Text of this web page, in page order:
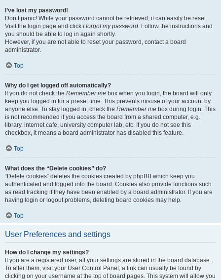
I’ve lost my password!
Don’t panic! While your password cannot be retrieved, it can easily be reset.
Visit the login page and click I forgot my password. Follow the instructions and
you should be able to log in again shortly.
However, if you are not able to reset your password, contact a board
administrator.
Top
Why do I get logged off automatically?
If you do not check the Remember me box when you login, the board will only
keep you logged in for a preset time. This prevents misuse of your account by
anyone else. To stay logged in, check the Remember me box during login. This
is not recommended if you access the board from a shared computer, e.g.
library, internet cafe, university computer lab, etc. If you do not see this
checkbox, it means a board administrator has disabled this feature.
Top
What does the “Delete cookies” do?
“Delete cookies” deletes the cookies created by phpBB which keep you
authenticated and logged into the board. Cookies also provide functions such
as read tracking if they have been enabled by a board administrator. If you are
having login or logout problems, deleting board cookies may help.
Top
User Preferences and settings
How do I change my settings?
If you are a registered user, all your settings are stored in the board database.
To alter them, visit your User Control Panel; a link can usually be found by
clicking on your username at the top of board pages. This system will allow you